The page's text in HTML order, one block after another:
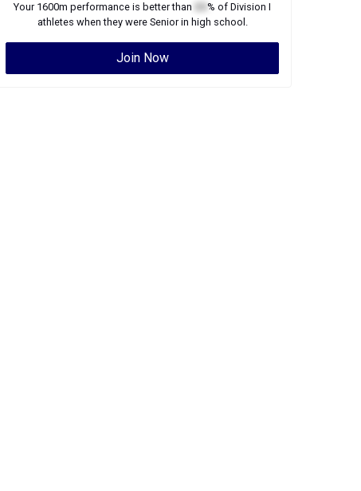
Your 1600m performance is better than % of Division I
athletes when they were Seniorin high school.
Join Now